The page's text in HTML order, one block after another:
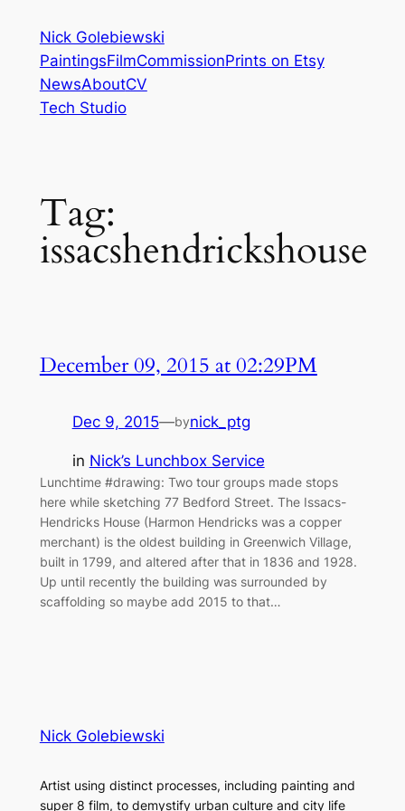
content
Nick Golebiewski
PaintingsFilmCommissionPrints on Etsy
NewsAboutCV
Tech Studio
Tag:
issacshendrickshouse
December 09, 2015 at 02:29PM
Dec 9, 2015—bynick_ptg
in Nick’s Lunchbox Service
Lunchtime #drawing: Two tour groups made stops
here while sketching 77 Bedford Street. The Issacs-
Hendricks House (Harmon Hendricks was a copper
merchant) is the oldest building in Greenwich Village,
built in 1799, and altered after that in 1836 and 1928.
Up until recently the building was surrounded by
scaffolding so maybe add 2015 to that…
Nick Golebiewski
Artist using distinct processes, including painting and
super 8 film, to demystify urban culture and city life